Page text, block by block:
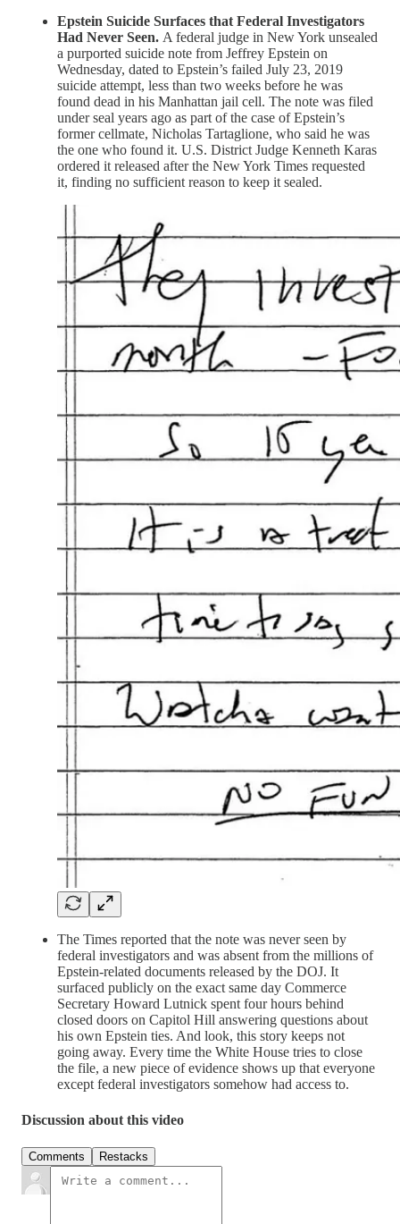
Epstein Suicide Surfaces that Federal Investigators
Had Never Seen. A federal judge in New York unsealed
a purported suicide note from Jeffrey Epstein on
Wednesday, dated to Epstein’s failed July 23, 2019
suicide attempt, less than two weeks before he was
found dead in his Manhattan jail cell. The note was filed
under seal years ago as part of the case of Epstein’s
former cellmate, Nicholas Tartaglione, who said he was
the one who found it. U.S. District Judge Kenneth Karas
ordered it released after the New York Times requested
it, finding no sufficient reason to keep it sealed.
The Times reported that the note was never seen by
federal investigators and was absent from the millions of
Epstein-related documents released by the DOJ. It
surfaced publicly on the exact same day Commerce
Secretary Howard Lutnick spent four hours behind
closed doors on Capitol Hill answering questions about
his own Epstein ties. And look, this story keeps not
going away. Every time the White House tries to close
the file, a new piece of evidence shows up that everyone
except federal investigators somehow had access to.
Discussion about this video
Comments Restacks